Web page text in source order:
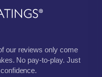
our reviews only come
No pay-to-play. Just